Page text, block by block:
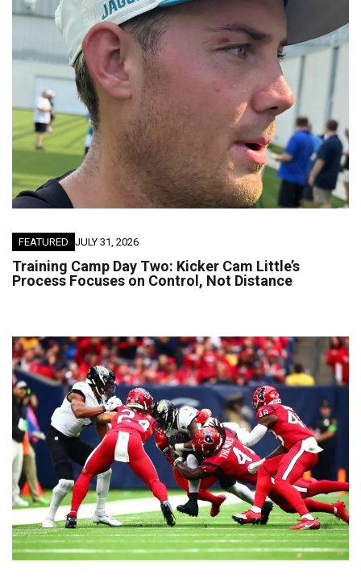
FEATURED JULY 31, 2026
Training Camp Day Two: Kicker Cam Little’s
Process Focuses on Control, Not Distance